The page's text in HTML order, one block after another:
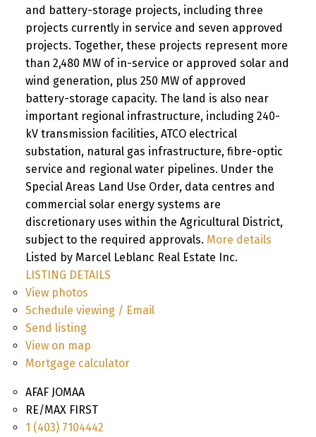
and battery-storage projects, including three
projects currently in service and seven approved
projects. Together, these projects represent more
than 2,480 MW of in-service or approved solar and
wind generation, plus 250 MW of approved
battery-storage capacity. The land is also near
important regional infrastructure, including 240-
kV transmission facilities, ATCO electrical
substation, natural gas infrastructure, fibre-optic
service and regional water pipelines. Under the
Special Areas Land Use Order, data centres and
commercial solar energy systems are
discretionary uses within the Agricultural District,
subject to the required approvals. More details
Listed by Marcel Leblanc Real Estate Inc.
LISTING DETAILS
View photos
Schedule viewing / Email
Send listing
View on map
Mortgage calculator
AFAF JOMAA
RE/MAX FIRST
1 (403) 7104442